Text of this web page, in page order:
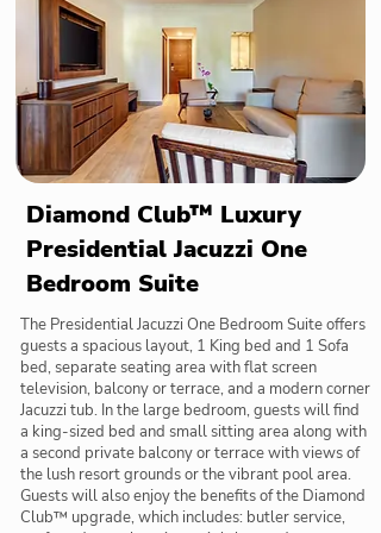
Diamond Club™ Luxury
Presidential Jacuzzi One
Bedroom Suite
The Presidential Jacuzzi One Bedroom Suite offers
guests a spacious layout, 1 King bed and 1 Sofa
bed, separate seating area with flat screen
television, balcony or terrace, and a modern corner
Jacuzzi tub. In the large bedroom, guests will find
a king-sized bed and small sitting area along with
a second private balcony or terrace with views of
the lush resort grounds or the vibrant pool area.
Guests will also enjoy the benefits of the Diamond
Club™ upgrade, which includes: butler service,